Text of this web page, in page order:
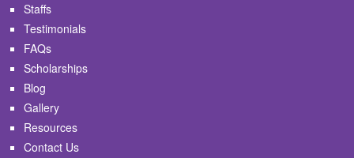
Staffs
Testimonials
FAQs
Scholarships
Blog
Gallery
Resources
Contact Us